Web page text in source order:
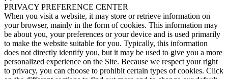
PRIVACY PREFERENCE CENTER
When you visit a website, it may store or retrieve information on
your browser, mainly in the form of cookies. This information may
be about you, your preferences or your device and is used primarily
to make the website suitable for you. Typically, this information
does not directly identify you, but it may be used to give you a more
personalized experience on the Site. Because we respect your right
to privacy, you can choose to prohibit certain types of cookies. Click